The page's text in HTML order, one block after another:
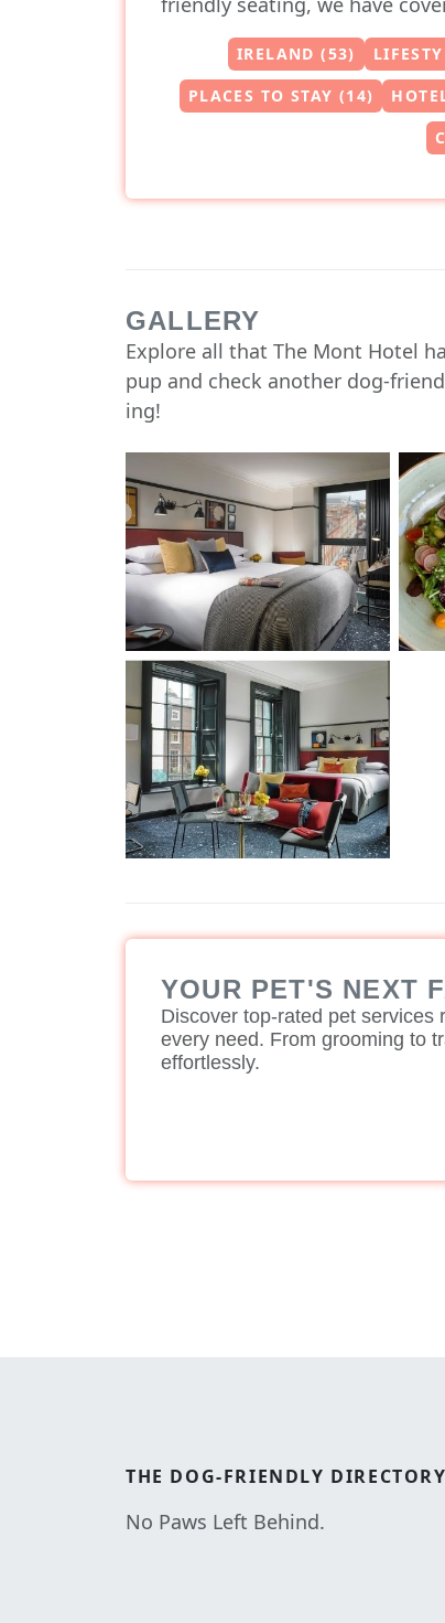
IRELAND (53)
PLACES TO STAY (14)
GALLERY
Explore all that The Mont Hotel
pup and check another dog-
ing!
YOUR PET'S NEXT
Discover top-rated pet services
every need. From grooming to
effortlessly.
THE DOG-FRIENDLY DIRECTORY
No Paws Left Behind.